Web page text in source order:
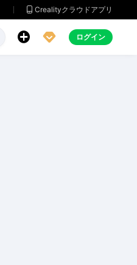
 Crealityクラウドアプリ
  ログイン